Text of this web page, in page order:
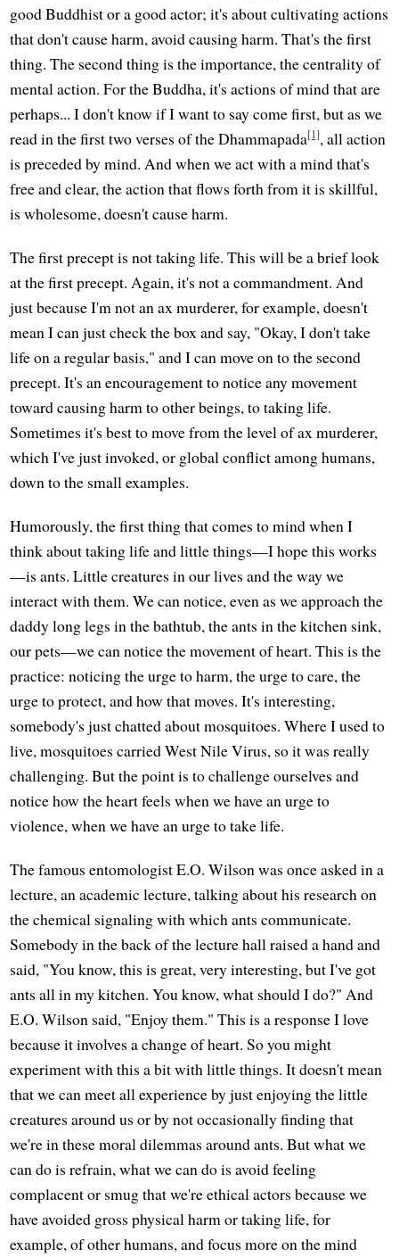
good Buddhist or a good actor; it's about cultivating actions
that don't cause harm, avoid causing harm. That's the first
thing. The second thing is the importance, the centrality of
mental action. For the Buddha, it's actions of mind that are
perhaps... I don't know if I want to say come first, but as we
read in the first two verses of the Dhammapada[1], all action
is preceded by mind. And when we act with a mind that's
free and clear, the action that flows forth from it is skillful,
is wholesome, doesn't cause harm.
The first precept is not taking life. This will be a brief look
at the first precept. Again, it's not a commandment. And
just because I'm not an ax murderer, for example, doesn't
mean I can just check the box and say, "Okay, I don't take
life on a regular basis," and I can move on to the second
precept. It's an encouragement to notice any movement
toward causing harm to other beings, to taking life.
Sometimes it's best to move from the level of ax murderer,
which I've just invoked, or global conflict among humans,
down to the small examples.
Humorously, the first thing that comes to mind when I
think about taking life and little things—I hope this works
—is ants. Little creatures in our lives and the way we
interact with them. We can notice, even as we approach the
daddy long legs in the bathtub, the ants in the kitchen sink,
our pets—we can notice the movement of heart. This is the
practice: noticing the urge to harm, the urge to care, the
urge to protect, and how that moves. It's interesting,
somebody's just chatted about mosquitoes. Where I used to
live, mosquitoes carried West Nile Virus, so it was really
challenging. But the point is to challenge ourselves and
notice how the heart feels when we have an urge to
violence, when we have an urge to take life.
The famous entomologist E.O. Wilson was once asked in a
lecture, an academic lecture, talking about his research on
the chemical signaling with which ants communicate.
Somebody in the back of the lecture hall raised a hand and
said, "You know, this is great, very interesting, but I've got
ants all in my kitchen. You know, what should I do?" And
E.O. Wilson said, "Enjoy them." This is a response I love
because it involves a change of heart. So you might
experiment with this a bit with little things. It doesn't mean
that we can meet all experience by just enjoying the little
creatures around us or by not occasionally finding that
we're in these moral dilemmas around ants. But what we
can do is refrain, what we can do is avoid feeling
complacent or smug that we're ethical actors because we
have avoided gross physical harm or taking life, for
example, of other humans, and focus more on the mind